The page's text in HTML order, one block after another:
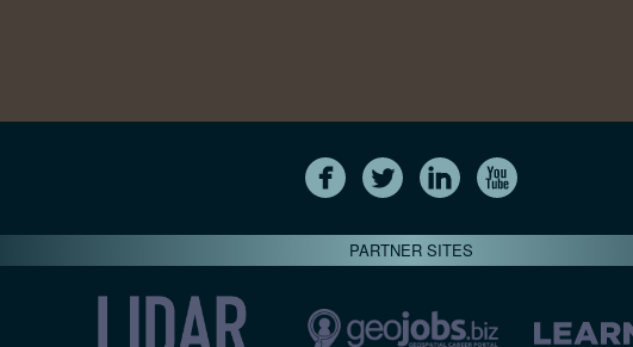
PARTNER SITES